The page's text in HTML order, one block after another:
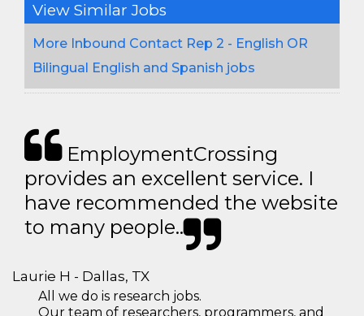
View Similar Jobs
More Inbound Contact Rep 2 - English OR
Bilingual English and Spanish jobs
EmploymentCrossing
provides an excellent service. I
have recommended the website
to many people..
Laurie H - Dallas, TX
All we do is research jobs.
Our team of researchers, programmers, and